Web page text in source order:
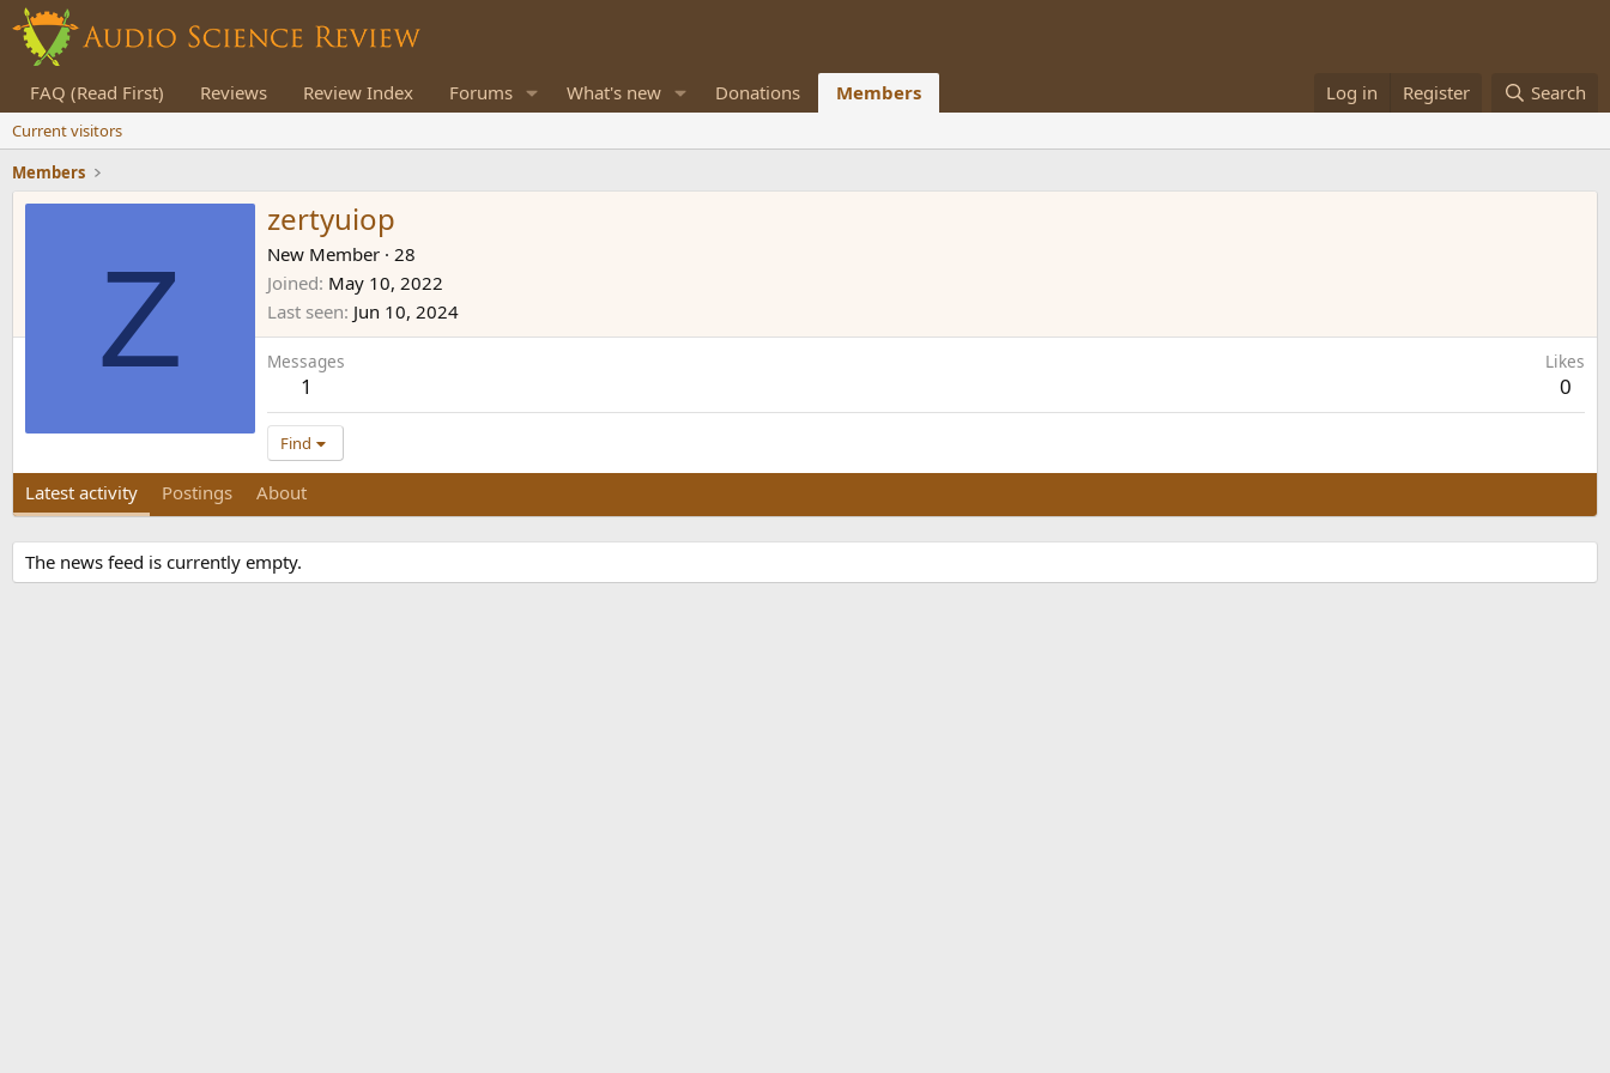
FAQ (Read First) Reviews Review Index Forums What's new Donations Members Log in Register Search
Current visitors
Members
Z
zertyuiop
New Member · 28
Joined May 10, 2022
Last seen Jun 10, 2024
Messages
1
Likes
0
Find
Latest activity Postings About
The news feed is currently empty.